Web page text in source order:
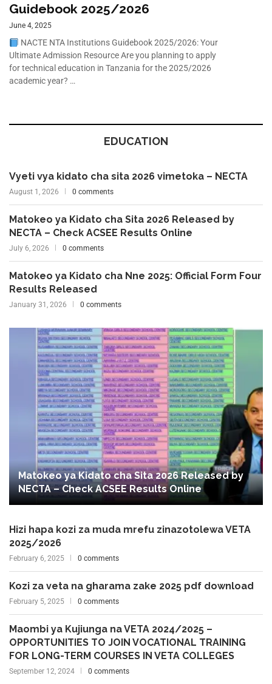
Guidebook 2025/2026
June 4, 2025
NACTE NTA Institutions Guidebook 2025/2026: Your
Ultimate Admission Resource Are you planning to apply
for technical education in Tanzania for the 2025/2026
academic year? …
EDUCATION
Vyeti vya kidato cha sita 2026 vimetoka – NECTA
August 1, 2026 0 comments
Matokeo ya Kidato cha Sita 2026 Released by
NECTA – Check ACSEE Results Online
July 6, 2026 0 comments
Matokeo ya Kidato cha Nne 2025: Official Form Four
Results Released
January 31, 2026 0 comments
Matokeo ya Kidato cha Sita 2026 Released by
NECTA – Check ACSEE Results Online
Hizi hapa kozi za muda mrefu zinazotolewa VETA
2025/2026
February 6, 2025 0 comments
Kozi za veta na gharama zake 2025 pdf download
February 5, 2025 0 comments
Maombi ya Kujiunga na VETA 2024/2025 –
OPPORTUNITIES TO JOIN VOCATIONAL TRAINING
FOR LONG-TERM COURSES IN VETA COLLEGES
September 12, 2024 0 comments